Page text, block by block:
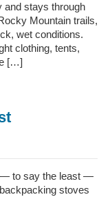
and stays through
Mountain trails,
wet conditions.
clothing, tents,
[…]
— to say the least —
stoves